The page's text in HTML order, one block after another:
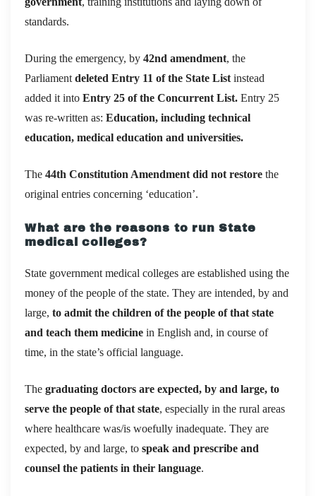
standards.
During the emergency, by 42nd amendment, the
Parliament deleted Entry 11 of the State List instead
added it into Entry 25 of the Concurrent List. Entry 25
was re-written as: Education, including technical
education, medical education and universities.
The 44th Constitution Amendment did not restore the
original entries concerning ‘education’.
What are the reasons to run State
medical colleges?
State government medical colleges are established using the
money of the people of the state. They are intended, by and
large, to admit the children of the people of that state
and teach them medicine in English and, in course of
time, in the state’s official language.
The graduating doctors are expected, by and large, to
serve the people of that state, especially in the rural areas
where healthcare was/is woefully inadequate. They are
expected, by and large, to speak and prescribe and
counsel the patients in their language.